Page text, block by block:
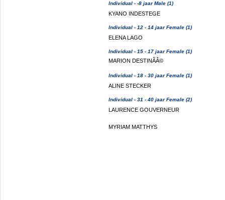
Individual - -8 jaar Male (1)
KYANO INDESTEGE
Individual - 12 - 14 jaar Female (1)
ELENA LAGO
Individual - 15 - 17 jaar Female (1)
MARION DESTINÃÂ©
Individual - 18 - 30 jaar Female (1)
ALINE STECKER
Individual - 31 - 40 jaar Female (2)
LAURENCE GOUVERNEUR
MYRIAM MATTHYS